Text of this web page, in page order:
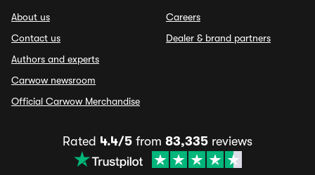
About us
Contact us
Authors and experts
Carwow newsroom
Official Carwow Merchandise
Careers
Dealer & brand partners
Rated 4.4/5 from 83,335 reviews